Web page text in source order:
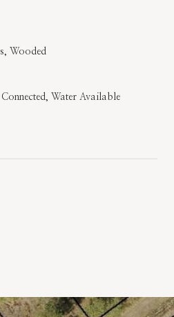
Wooded
Water Available